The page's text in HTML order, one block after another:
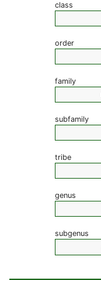
class
order
family
subfamily
tribe
genus
subgenus